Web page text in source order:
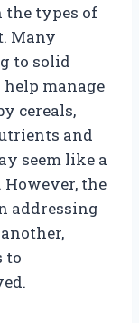
the types of
Many
to solid
help manage
cereals,
and
seem like a
the
addressing
to